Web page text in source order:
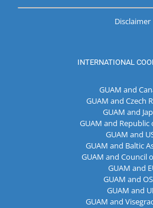
Disclaimer
INTERNATIONAL
GUAM and
GUAM and Czech
GUAM and
GUAM and Republic
GUAM and
GUAM and Baltic
GUAM and Council
GUAM and
GUAM and
GUAM and
GUAM and